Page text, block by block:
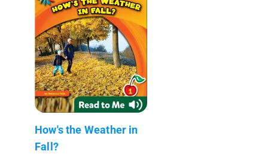
How's the Weather in
Fall?